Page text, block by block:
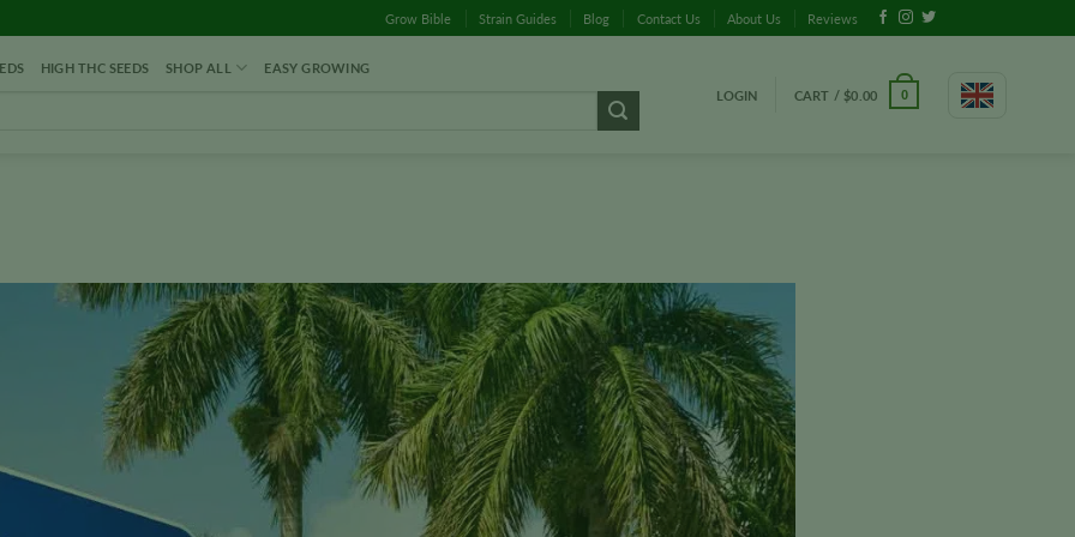
Grow Bible Strain Guides Blog Contact Us About Us Reviews
HIGH THC SEEDS SHOP ALL EASY GROWING
LOGIN CART / $0.00 0